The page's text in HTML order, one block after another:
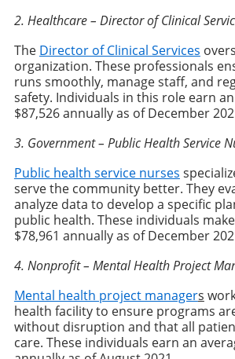
2. Healthcare – Director of Clinical
The Director of Clinical Services
organization. These professionals
runs smoothly, manage staff, and
safety. Individuals in this role earn
$87,526 annually as of December
3. Government – Public Health Service
Public health service nurses
serve the community better. They
analyze data to develop a specific
public health. These individuals
$78,961 annually as of December
4. Nonprofit – Mental Health Project
Mental health project managers
health facility to ensure programs
without disruption and that all
care. These individuals earn an